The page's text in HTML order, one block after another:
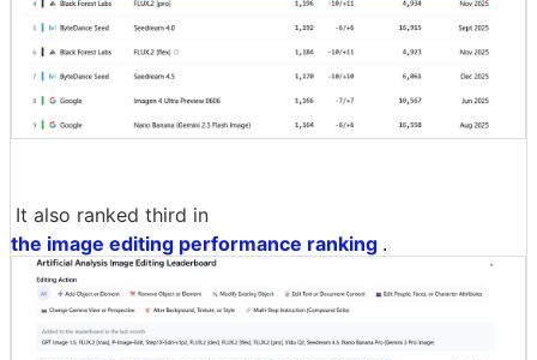
It also ranked third in
the image editing performance ranking .